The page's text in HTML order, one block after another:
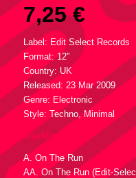
7,25€
Label: Edit Select Records
Format: 12″
Country: UK
Released: 23 Mar 2009
Genre: Electronic
Style: Techno, Minimal
Tracklist :
A. On The Run
AA. On The Run (Edit-